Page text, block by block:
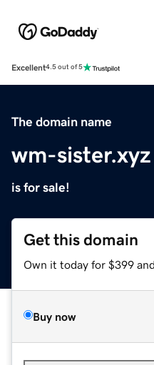
Excellent4.5 out of 5
The domain name
wm-sister.xyz
is for sale!
Get this domain
Own it today for $399
Buy now